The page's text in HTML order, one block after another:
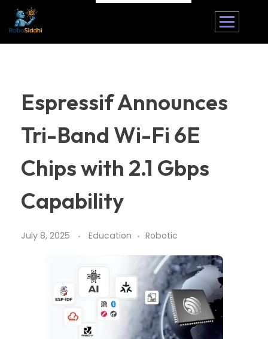
Espressif Announces
Tri-Band Wi-Fi 6E
Chips with 2.1 Gbps
Capability
July 8, 2025 Education Robotic